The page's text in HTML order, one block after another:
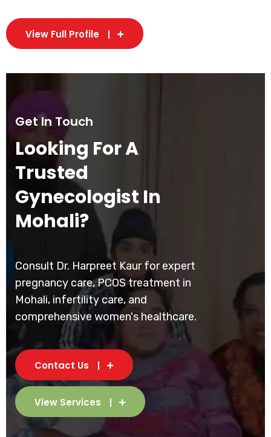
View Full Profile
Get In Touch
Looking For A
Trusted
Gynecologist In
Mohali?
Consult Dr. Harpreet Kaur for expert
pregnancy care, PCOS treatment in
Mohali, infertility care, and
comprehensive women's healthcare.
Contact Us
View Services